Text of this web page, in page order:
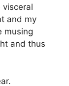
visceral
and my
musing
and thus